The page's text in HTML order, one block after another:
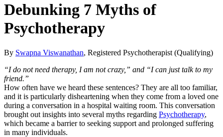
Debunking 7 Myths of
Psychotherapy
By Swapna Viswanathan, Registered Psychotherapist (Qualifying)
“I do not need therapy, I am not crazy,” and “I can just talk to my
friend.”
How often have we heard these sentences? They are all too familiar,
and it is particularly disheartening when they come from a loved one
during a conversation in a hospital waiting room. This conversation
brought out insights into several myths regarding Psychotherapy,
which became a barrier to seeking support and prolonged suffering
in many individuals.